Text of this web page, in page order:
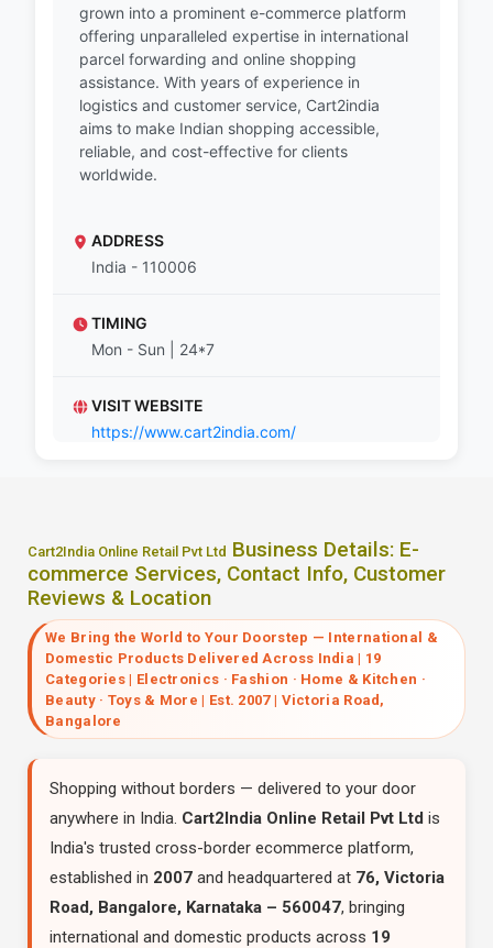
grown into a prominent e-commerce platform
offering unparalleled expertise in international
parcel forwarding and online shopping
assistance. With years of experience in
logistics and customer service, Cart2india
aims to make Indian shopping accessible,
reliable, and cost-effective for clients
worldwide.
ADDRESS
India - 110006
TIMING
Mon - Sun | 24*7
VISIT WEBSITE
https://www.cart2india.com/
Cart2India Online Retail Pvt Ltd Business Details: E-
commerce Services, Contact Info, Customer
Reviews & Location
We Bring the World to Your Doorstep — International &
Domestic Products Delivered Across India | 19
Categories | Electronics · Fashion · Home & Kitchen ·
Beauty · Toys & More | Est. 2007 | Victoria Road,
Bangalore
Shopping without borders — delivered to your door
anywhere in India. Cart2India Online Retail Pvt Ltd is
India's trusted cross-border ecommerce platform,
established in 2007 and headquartered at 76, Victoria
Road, Bangalore, Karnataka – 560047, bringing
international and domestic products across 19